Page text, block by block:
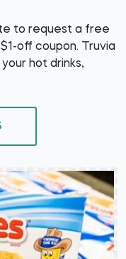
to request a free
off coupon. Truvia
hot drinks,